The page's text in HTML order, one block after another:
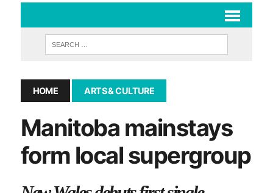
HOME ARTS & CULTURE
Manitoba mainstays
form local supergroup